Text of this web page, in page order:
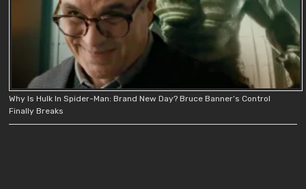
Why Is Hulk In Spider-Man: Brand New Day? Bruce Banner’s Control
Finally Breaks